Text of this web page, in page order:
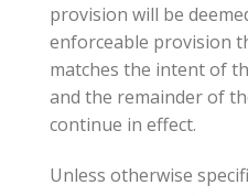
provision will be
enforceable provision
matches the intent of
and the remainder of
continue in effect.
Unless otherwise